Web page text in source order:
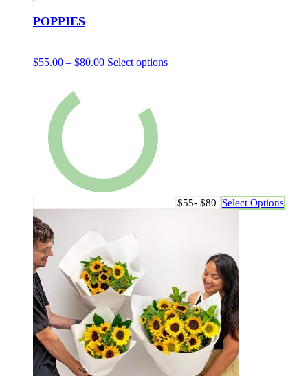
POPPIES
$55.00 – $80.00 Select options
$55- $80 Select Options